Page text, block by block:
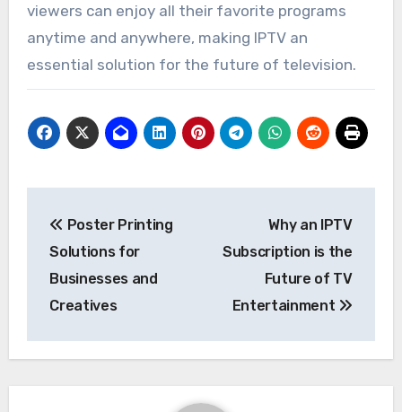
viewers can enjoy all their favorite programs
anytime and anywhere, making IPTV an
essential solution for the future of television.
navigation
Poster Printing
Solutions for
Businesses and
Creatives
Why an IPTV
Subscription is the
Future of TV
Entertainment